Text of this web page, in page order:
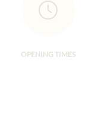
OPENING TIMES